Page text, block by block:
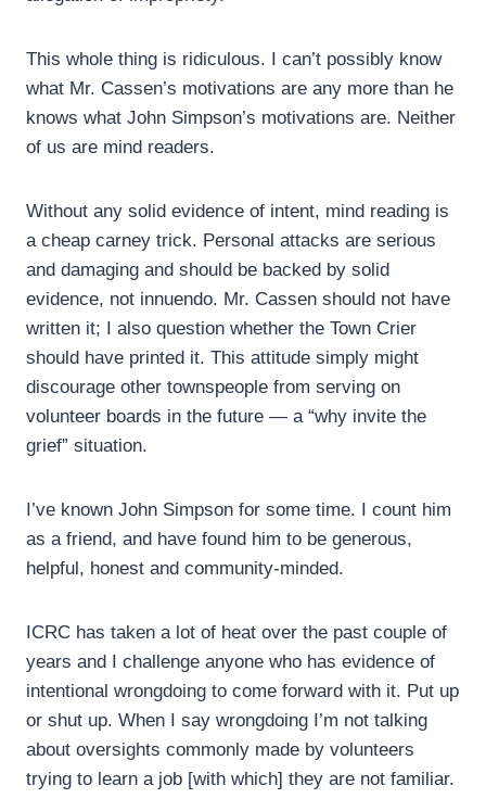
This whole thing is ridiculous. I can’t possibly know
what Mr. Cassen’s motivations are any more than he
knows what John Simpson’s motivations are. Neither
of us are mind readers.
Without any solid evidence of intent, mind reading is
a cheap carney trick. Personal attacks are serious
and damaging and should be backed by solid
evidence, not innuendo. Mr. Cassen should not have
written it; I also question whether the Town Crier
should have printed it. This attitude simply might
discourage other townspeople from serving on
volunteer boards in the future — a “why invite the
grief” situation.
I’ve known John Simpson for some time. I count him
as a friend, and have found him to be generous,
helpful, honest and community-minded.
ICRC has taken a lot of heat over the past couple of
years and I challenge anyone who has evidence of
intentional wrongdoing to come forward with it. Put up
or shut up. When I say wrongdoing I’m not talking
about oversights commonly made by volunteers
trying to learn a job [with which] they are not familiar.